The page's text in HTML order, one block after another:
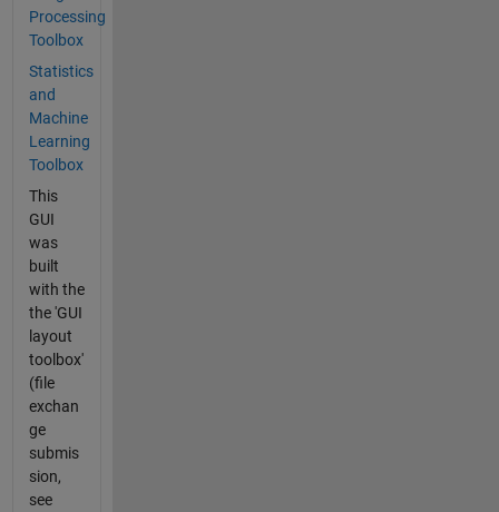
Processing
Toolbox
Statistics
and
Machine
Learning
Toolbox
This
GUI
was
built
with the
the 'GUI
layout
toolbox'
(file
exchan
ge
submis
sion,
see